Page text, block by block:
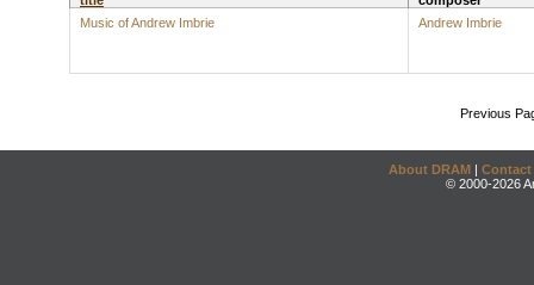
Music of Andrew Imbrie
Andrew Imbrie
Previous
About DRAM | Contact
© 2000-2026